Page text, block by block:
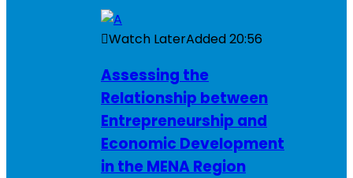
Watch LaterAdded20:56
Assessing the
Relationship between
Entrepreneurship and
Economic Development
in the MENA Region